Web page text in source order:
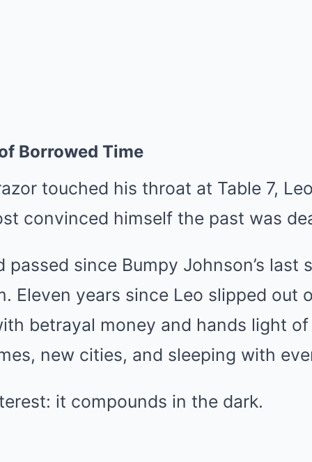
Borrowed Time
touched his throat at Table 7,
convinced himself the past was
passed since Bumpy Johnson’s last
Eleven years since Leo slipped out
betrayal money and hands light of
new cities, and sleeping with
it compounds in the dark.